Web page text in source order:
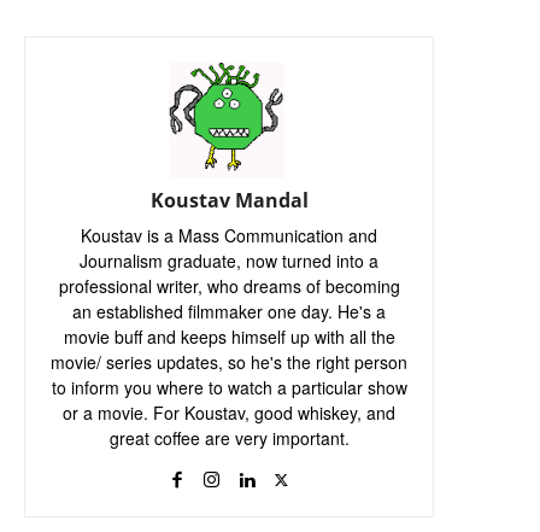
Koustav Mandal
Koustav is a Mass Communication and
Journalism graduate, now turned into a
professional writer, who dreams of becoming
an established filmmaker one day. He's a
movie buff and keeps himself up with all the
movie/ series updates, so he's the right person
to inform you where to watch a particular show
or a movie. For Koustav, good whiskey, and
great coffee are very important.